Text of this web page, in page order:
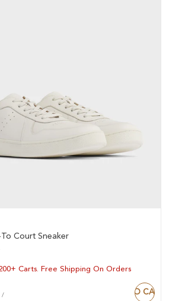
Court Sneaker
Carts. Free Shipping On Orders
UNIT
/PER ADD TO CART